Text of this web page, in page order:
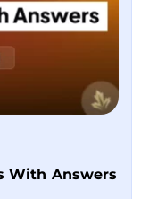
With Answers